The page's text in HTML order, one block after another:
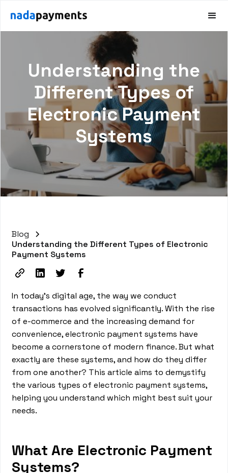
Understanding the
Different Types of
Electronic Payment
Systems
Blog
Understanding the Different Types of Electronic
Payment Systems
In today's digital age, the way we conduct
transactions has evolved significantly. With the rise
of e-commerce and the increasing demand for
convenience, electronic payment systems have
become a cornerstone of modern finance. But what
exactly are these systems, and how do they differ
from one another? This article aims to demystify
the various types of electronic payment systems,
helping you understand which might best suit your
needs.
What Are Electronic Payment
Systems?